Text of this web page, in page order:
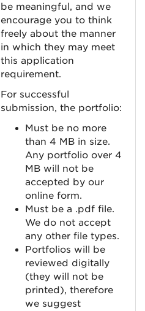
be meaningful, and we
encourage you to think
freely about the manner
in which they may meet
this application
requirement.
For successful
submission, the portfolio:
Must be no more
than 4 MB in size.
Any portfolio over 4
MB will not be
accepted by our
online form.
Must be a .pdf file.
We do not accept
any other file types.
Portfolios will be
reviewed digitally
(they will not be
printed), therefore
we suggest